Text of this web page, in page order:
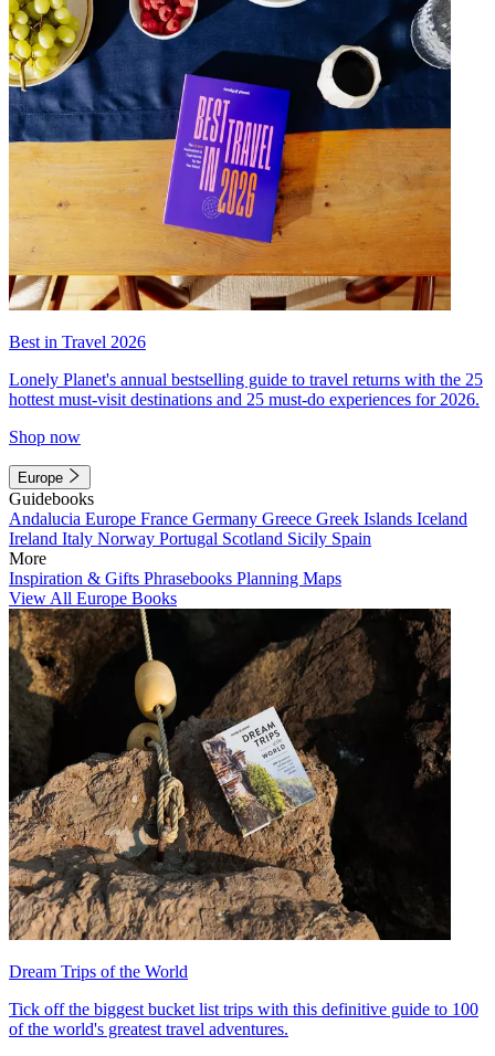
Best in Travel 2026
Lonely Planet's annual bestselling guide to travel returns with the 25
hottest must-visit destinations and 25 must-do experiences for 2026.
Shop now
Europe
Guidebooks
Andalucia Europe France Germany Greece Greek Islands Iceland
Ireland Italy Norway Portugal Scotland Sicily Spain
More
Inspiration & Gifts Phrasebooks Planning Maps
View All Europe Books
Dream Trips of the World
Tick off the biggest bucket list trips with this definitive guide to 100
of the world's greatest travel adventures.